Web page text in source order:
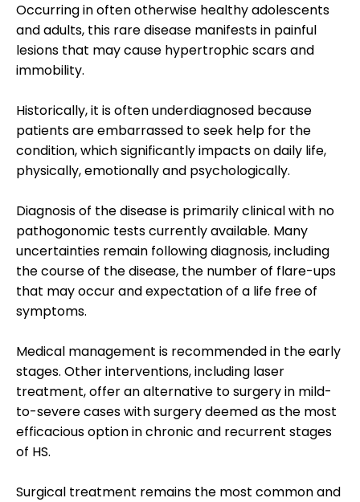
Occurring in often otherwise healthy adolescents
and adults, this rare disease manifests in painful
lesions that may cause hypertrophic scars and
immobility.
Historically, it is often underdiagnosed because
patients are embarrassed to seek help for the
condition, which significantly impacts on daily life,
physically, emotionally and psychologically.
Diagnosis of the disease is primarily clinical with no
pathogonomic tests currently available. Many
uncertainties remain following diagnosis, including
the course of the disease, the number of flare-ups
that may occur and expectation of a life free of
symptoms.
Medical management is recommended in the early
stages. Other interventions, including laser
treatment, offer an alternative to surgery in mild-
to-severe cases with surgery deemed as the most
efficacious option in chronic and recurrent stages
of HS.
Surgical treatment remains the most common and